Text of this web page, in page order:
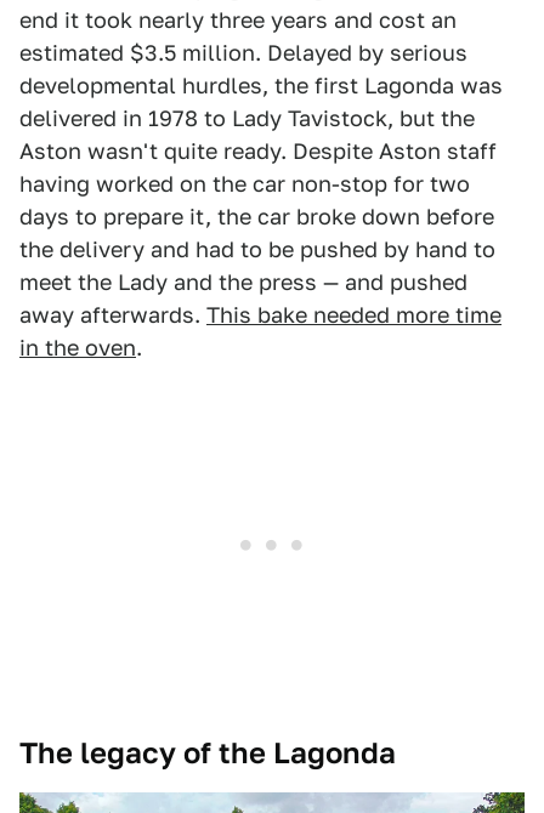
end it took nearly three years and cost an
estimated $3.5 million. Delayed by serious
developmental hurdles, the first Lagonda was
delivered in 1978 to Lady Tavistock, but the
Aston wasn't quite ready. Despite Aston staff
having worked on the car non-stop for two
days to prepare it, the car broke down before
the delivery and had to be pushed by hand to
meet the Lady and the press — and pushed
away afterwards. This bake needed more time
in the oven.
The legacy of the Lagonda